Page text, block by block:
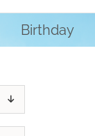
Birthday